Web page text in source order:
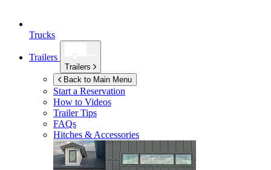
Trucks
Trailers
Trailers
Back to Main Menu
Start a Reservation
How to Videos
Trailer Tips
FAQs
Hitches & Accessories